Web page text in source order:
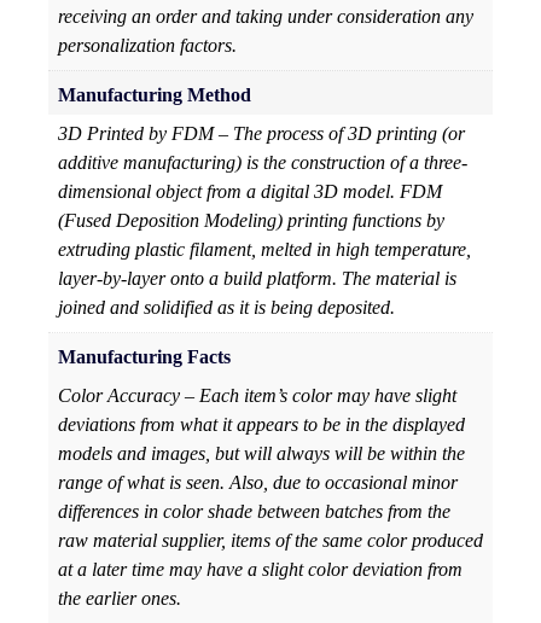
receiving an order and taking under consideration any
personalization factors.
Manufacturing Method
3D Printed by FDM – The process of 3D printing (or
additive manufacturing) is the construction of a three-
dimensional object from a digital 3D model. FDM
(Fused Deposition Modeling) printing functions by
extruding plastic filament, melted in high temperature,
layer-by-layer onto a build platform. The material is
joined and solidified as it is being deposited.
Manufacturing Facts
Color Accuracy – Each item’s color may have slight
deviations from what it appears to be in the displayed
models and images, but will always will be within the
range of what is seen. Also, due to occasional minor
differences in color shade between batches from the
raw material supplier, items of the same color produced
at a later time may have a slight color deviation from
the earlier ones.